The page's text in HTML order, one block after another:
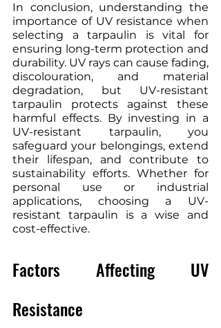
In conclusion, understanding the
importance of UV resistance when
selecting a tarpaulin is vital for
ensuring long-term protection and
durability. UV rays can cause fading,
discolouration, and material
degradation, but UV-resistant
tarpaulin protects against these
harmful effects. By investing in a
UV-resistant tarpaulin, you
safeguard your belongings, extend
their lifespan, and contribute to
sustainability efforts. Whether for
personal use or industrial
applications, choosing a UV-
resistant tarpaulin is a wise and
cost-effective.
Factors Affecting UV
Resistance